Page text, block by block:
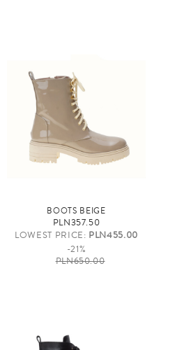
BOOTS BEIGE
PLN357.50
LOWEST PRICE: PLN455.00
-21%
PLN650.00